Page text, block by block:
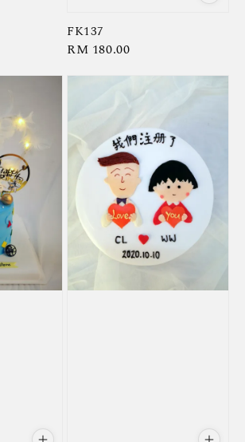
FK137
Regular
RM 180.00